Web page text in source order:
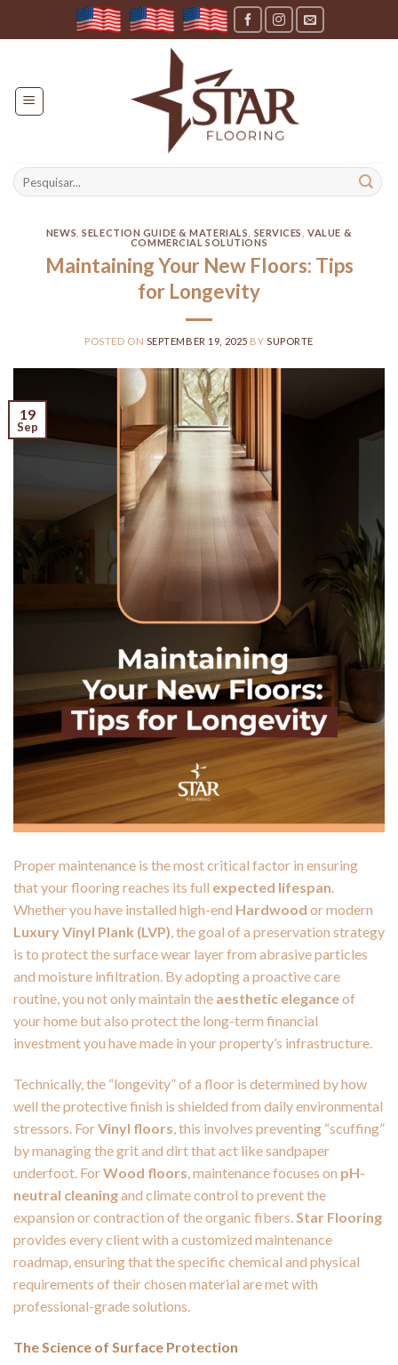
Search
for:
NEWS ,SELECTION GUIDE & MATERIALS SERVICES ,VALUE &
COMMERCIAL SOLUTIONS
Maintaining Your New Floors: Tips
for Longevity
POSTED ON SEPTEMBER 19, 2025 BYSUPORTE
19
Sep
Proper maintenance is the most critical factor in ensuring
that your flooring reaches its full expected lifespan.
Whether you have installed high-end Hardwood or modern
Luxury Vinyl Plank (LVP), the goal of a preservation strategy
is to protect the surface wear layer from abrasive particles
and moisture infiltration. By adopting a proactive care
routine, you not only maintain the aesthetic eleganceof
your home but also protect the long-term financial
investment you have made in your property’s infrastructure.
Technically, the “longevity” of a floor is determined by how
well the protective finish is shielded from daily environmental
stressors. ForVinyl floors, this involves preventing “scuffing”
by managing the grit and dirt that act like sandpaper
underfoot. ForWood floors, maintenance focuses on pH-
neutral cleaningand climate control to prevent the
expansion or contraction of the organic fibers.Star Flooring
provides every client with a customized maintenance
roadmap, ensuring that the specific chemical and physical
requirements of their chosen material are met with
professional-grade solutions.
The Science of Surface Protection